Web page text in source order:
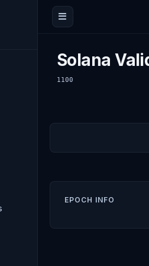
Solana
1100
EPOCH INFO